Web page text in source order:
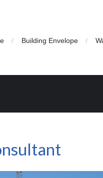
Building Envelope